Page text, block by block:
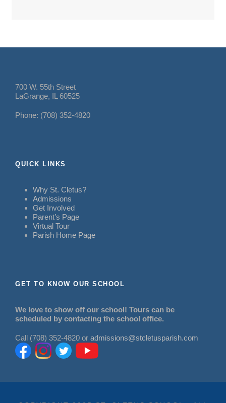
700 W. 55th Street
LaGrange, IL 60525
Phone: (708) 352-4820
QUICK LINKS
Why St. Cletus?
Admissions
Get Involved
Parent’s Page
Virtual Tour
Parish Home Page
GET TO KNOW OUR SCHOOL
We love to show off our school! Tours can be
scheduled by contacting the school office.
Call (708) 352-4820 or admissions@stcletusparish.com